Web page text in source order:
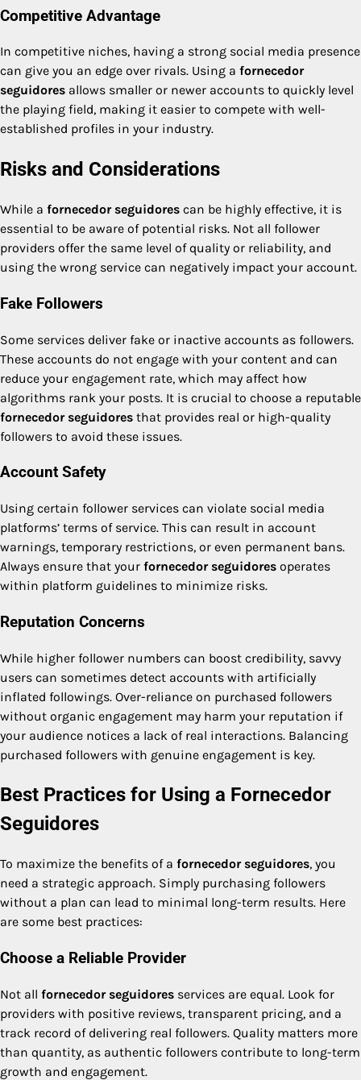
Competitive Advantage
In competitive niches, having a strong social media presence
can give you an edge over rivals. Using a fornecedor
seguidores allows smaller or newer accounts to quickly level
the playing field, making it easier to compete with well-
established profiles in your industry.
Risks and Considerations
While a fornecedor seguidores can be highly effective, it is
essential to be aware of potential risks. Not all follower
providers offer the same level of quality or reliability, and
using the wrong service can negatively impact your account.
Fake Followers
Some services deliver fake or inactive accounts as followers.
These accounts do not engage with your content and can
reduce your engagement rate, which may affect how
algorithms rank your posts. It is crucial to choose a reputable
fornecedor seguidores that provides real or high-quality
followers to avoid these issues.
Account Safety
Using certain follower services can violate social media
platforms’ terms of service. This can result in account
warnings, temporary restrictions, or even permanent bans.
Always ensure that your fornecedor seguidores operates
within platform guidelines to minimize risks.
Reputation Concerns
While higher follower numbers can boost credibility, savvy
users can sometimes detect accounts with artificially
inflated followings. Over-reliance on purchased followers
without organic engagement may harm your reputation if
your audience notices a lack of real interactions. Balancing
purchased followers with genuine engagement is key.
Best Practices for Using a Fornecedor
Seguidores
To maximize the benefits of a fornecedor seguidores, you
need a strategic approach. Simply purchasing followers
without a plan can lead to minimal long-term results. Here
are some best practices:
Choose a Reliable Provider
Not all fornecedor seguidores services are equal. Look for
providers with positive reviews, transparent pricing, and a
track record of delivering real followers. Quality matters more
than quantity, as authentic followers contribute to long-term
growth and engagement.